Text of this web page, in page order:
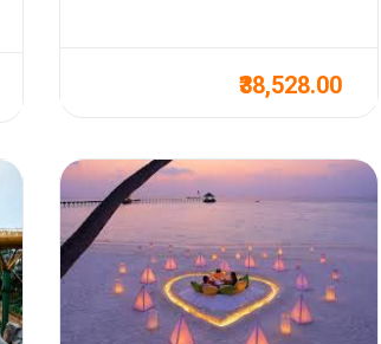
₹38,528.00